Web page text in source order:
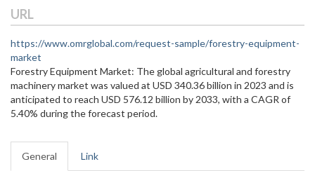
URL
https://www.omrglobal.com/request-sample/forestry-equipment-
market
Forestry Equipment Market: The global agricultural and forestry
machinery market was valued at USD 340.36 billion in 2023 and is
anticipated to reach USD 576.12 billion by 2033, with a CAGR of
5.40% during the forecast period.
General Link